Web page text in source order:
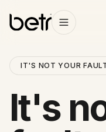
IT'S NOT YOUR
It's